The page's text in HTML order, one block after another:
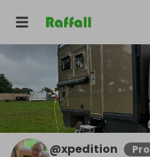
@xpedition Pro